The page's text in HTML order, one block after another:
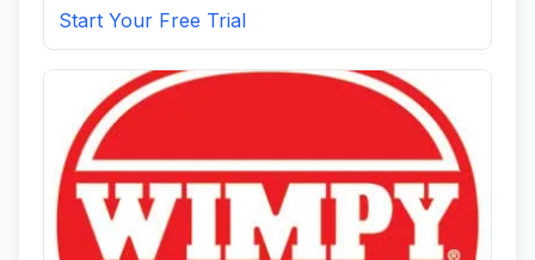
Start Your Free Trial